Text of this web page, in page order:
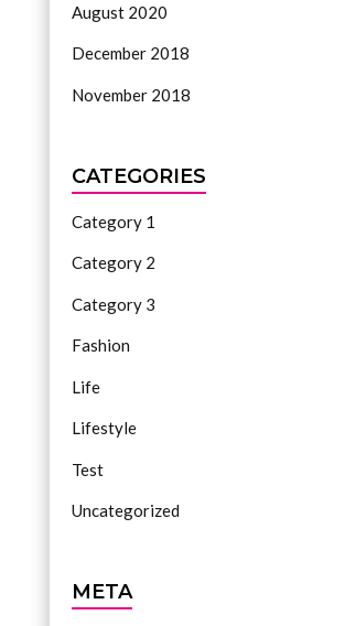
August 2020
December 2018
November 2018
CATEGORIES
Category 1
Category 2
Category 3
Fashion
Life
Lifestyle
Test
Uncategorized
META